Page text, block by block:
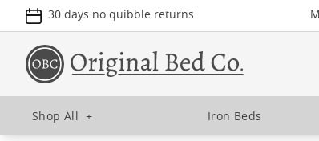
30 days no quibble returns
Shop All + Iron Beds